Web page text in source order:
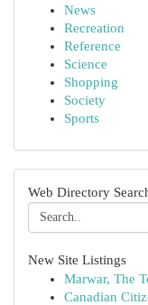
News
Recreation
Reference
Science
Shopping
Society
Sports
Web Directory
New Site Listings
Marwar, The
Canadian